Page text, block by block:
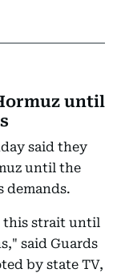
until
said they
until the
demands.
this strait until
said Guards
by state TV,